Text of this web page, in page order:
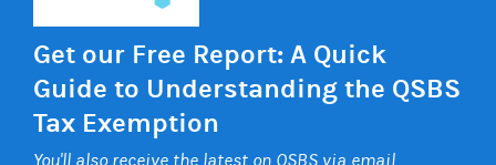
Get our Free Report: A Quick
Guide to Understanding the QSBS
Tax Exemption
You'll also receive the latest on QSBS via email.